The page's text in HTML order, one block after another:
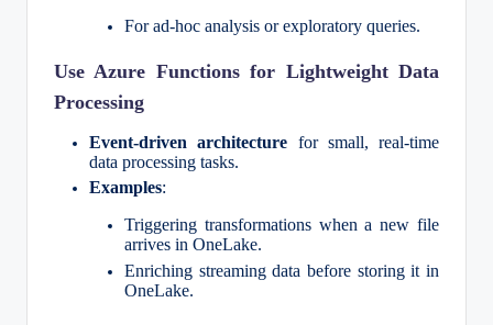
For ad-hoc analysis or exploratory queries.
Use Azure Functions for Lightweight Data
Processing
Event-driven architecture for small, real-time
data processing tasks.
Examples:
Triggering transformations when a new file
arrives in OneLake.
Enriching streaming data before storing it in
OneLake.